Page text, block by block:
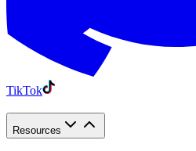
TikTok
Resources